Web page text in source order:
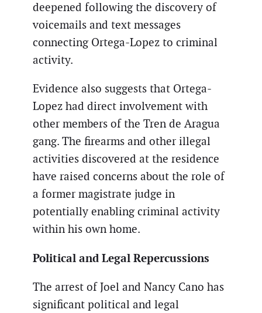
deepened following the discovery of
voicemails and text messages
connecting Ortega-Lopez to criminal
activity.
Evidence also suggests that Ortega-
Lopez had direct involvement with
other members of the Tren de Aragua
gang. The firearms and other illegal
activities discovered at the residence
have raised concerns about the role of
a former magistrate judge in
potentially enabling criminal activity
within his own home.
Political and Legal Repercussions
The arrest of Joel and Nancy Cano has
significant political and legal